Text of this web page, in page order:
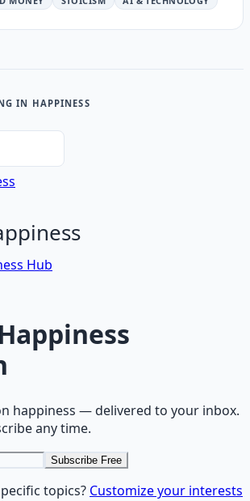
IN HAPPINESS
Hub
happiness — delivered to your inbox.
any time.
Subscribe Free
topics? Customize your interests